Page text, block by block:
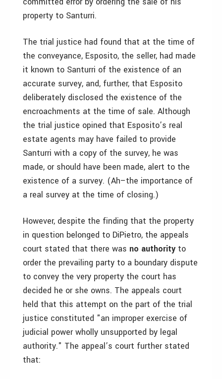
property to Santurri.
The trial justice had found that at the time of
the conveyance, Esposito, the seller, had made
it known to Santurri of the existence of an
accurate survey, and, further, that Esposito
deliberately disclosed the existence of the
encroachments at the time of sale. Although
the trial justice opined that Esposito’s real
estate agents may have failed to provide
Santurri with a copy of the survey, he was
made, or should have been made, alert to the
existence of a survey. (Ah–the importance of
a real survey at the time of closing.)
However, despite the finding that the property
in question belonged to DiPietro, the appeals
court stated that there was no authority to
order the prevailing party to a boundary dispute
to convey the very property the court has
decided he or she owns. The appeals court
held that this attempt on the part of the trial
justice constituted "an improper exercise of
judicial power wholly unsupported by legal
authority." The appeal’s court further stated
that: